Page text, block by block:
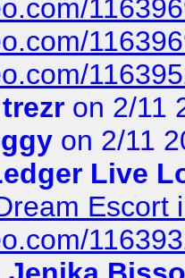
trezr on 2/11
on 2/11
Live
Escort